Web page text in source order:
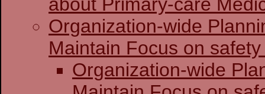
about Primary-care
Organization-wide
Maintain Focus on
Organization-wide